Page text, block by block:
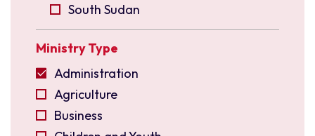
South Sudan
Uganda
East Asia
Indonesia
Malaysia
North East India
Ministry Type
Administration
Agriculture
Business